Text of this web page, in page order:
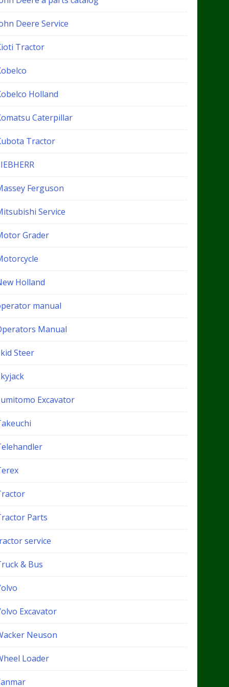
Deere Service
Tractor
Holland
Caterpillar
Tractor
Ferguson
Service
Grader
Holland
manual
Manual
Steer
Excavator
Parts
service
& Bus
Excavator
Neuson
Loader